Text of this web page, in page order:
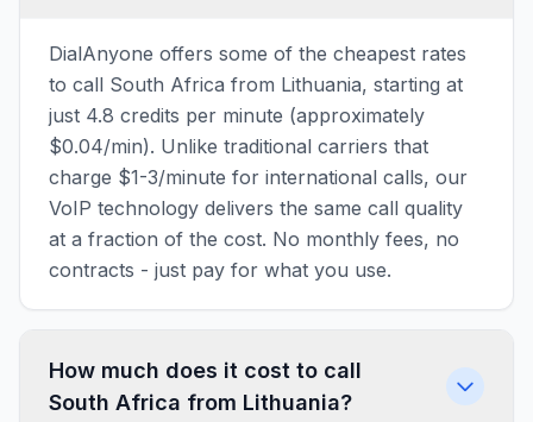
DialAnyone offers some of the cheapest rates
to call South Africa from Lithuania, starting at
just 4.8 credits per minute (approximately
$0.04/min). Unlike traditional carriers that
charge $1-3/minute for international calls, our
VoIP technology delivers the same call quality
at a fraction of the cost. No monthly fees, no
contracts - just pay for what you use.
How much does it cost to call
South Africa from Lithuania?